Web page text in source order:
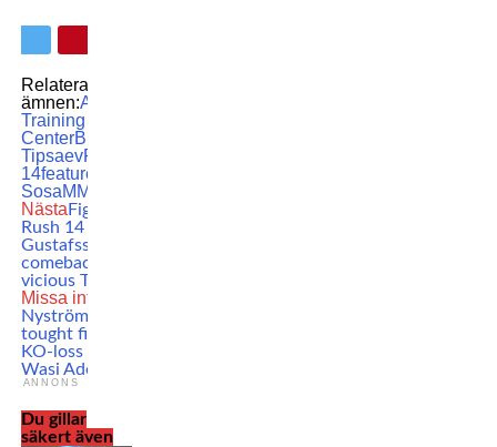
Relaterade
ämnen:Allstars
Training
CenterBilal
TipsaevFCR
14featured
SosaMMA
Nästa Fight Club
Rush 14 results:
Gustafsson wins
comeback with a
vicious TKO
Missa inte
Nyström suffers
tought first-round
KO-loss against
Wasi Adeshina
ANNONS
Du gillar
säkert även